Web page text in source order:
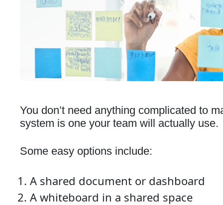
You don’t need anything complicated to
system is one your team will actually use.
Some easy options include:
A shared document or dashboard
A whiteboard in a shared space